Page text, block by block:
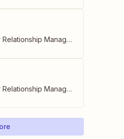
CRM (Customer Relationship Management)
CRM (Customer Relationship Management)